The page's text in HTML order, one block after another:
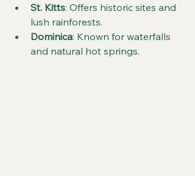
St. Kitts: Offers historic sites and
lush rainforests.
Dominica: Known for waterfalls
and natural hot springs.